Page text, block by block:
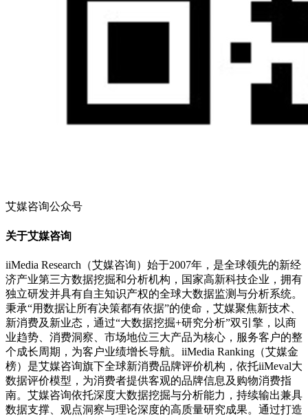
艾媒咨询公众号
关于艾媒咨询
iiMedia Research（艾媒咨询）始于2007年，是全球领先的新经
济产业第三方数据挖掘和分析机构，国家高新科技企业，拥有
独立研发并具有自主知识产权的全球大数据监测与分析系统。
秉承“用数据让所有决策都有依据”的使命，艾媒聚焦新技术、
新消费及新业态，通过“大数据挖掘+研究分析”双引擎，以商
业趋势、消费洞察、市场地位三大产品为核心，服务客户的整
个成长周期，为客户业绩增长导航。iiMedia Ranking（艾媒金
榜）是艾媒咨询旗下全球新消费品牌评价机构，依托iiMeval大
数据评价模型，为消费者提供客观的品牌信息及购物消费指
南。艾媒咨询依托深度大数据挖掘与分析能力，持续输出兼具
数据支撑、观点洞察与理论深度的高质量研究成果。通过打造